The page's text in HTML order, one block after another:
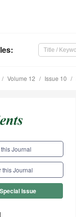
:
Volume 12 Issue 10
Journal
this Journal
Issue